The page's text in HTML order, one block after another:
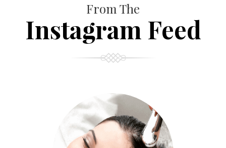
From The
Instagram Feed